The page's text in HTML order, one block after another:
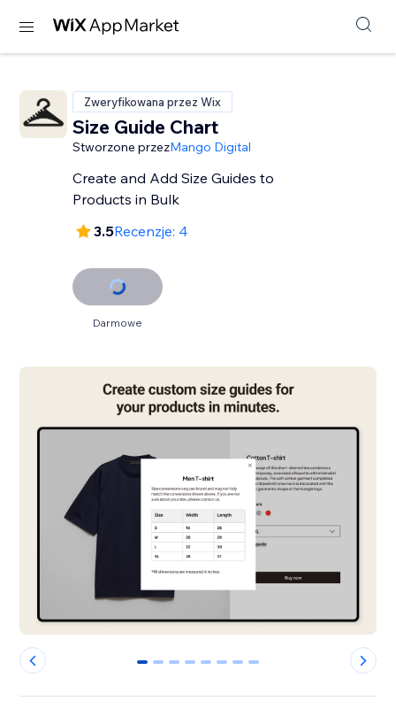
Zweryfikowana przez Wix
Size Guide Chart
Stworzone przezMango Digital
Create and Add Size Guides to
Products in Bulk
3.5Recenzje: 4
Darmowe
0 1 2 3 4 5 6 7